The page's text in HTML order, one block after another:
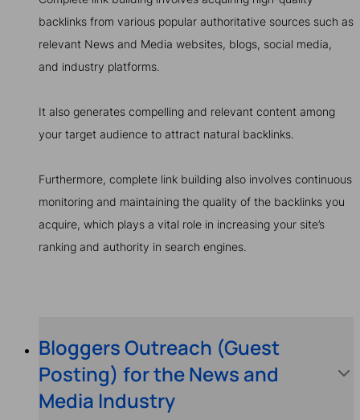
backlinks from various popular authoritative sources such as
relevant News and Media websites, blogs, social media,
and industry platforms.
It also generates compelling and relevant content among
your target audience to attract natural backlinks.
Furthermore, complete link building also involves continuous
monitoring and maintaining the quality of the backlinks you
acquire, which plays a vital role in increasing your site’s
ranking and authority in search engines.
Bloggers Outreach (Guest
Posting) for the News and
Media Industry